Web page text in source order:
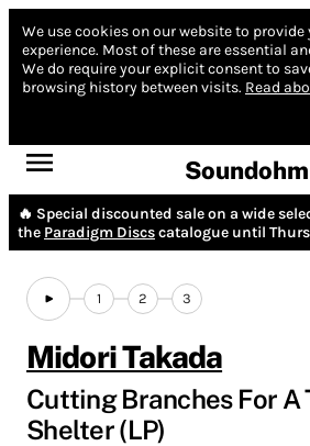
We use cookies on our website to
experience. Most of these are essential
We do require your explicit consent to
browsing history between visits. Read
Soundohm
🔥 Special discounted sale on a wide
the Paradigm Discscatalogue until
1 2 3
Midori Takada
Cutting Branches For A
Shelter (LP)